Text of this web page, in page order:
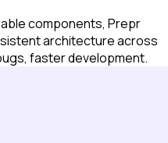
components, Prepr
architecture across
faster development.